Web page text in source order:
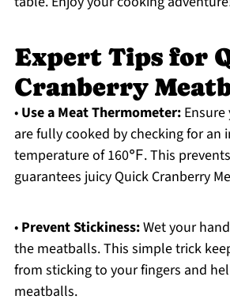
Expert Tips for
Cranberry
• Use a Meat Thermometer:Ensure
are fully cooked by checking for an
temperature of 160℉. This
guarantees juicy Quick Cranberry
• Prevent Stickiness:Wet your
the meatballs. This simple trick
from sticking to your fingers and
meatballs.